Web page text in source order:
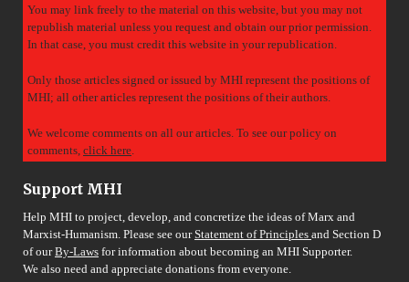
You may link freely to the material on this website, but you may not
republish material unless you request and obtain our prior permission.
In that case, you must credit this website in your republication.
Only those articles signed or issued by MHI represent the positions of
MHI; all other articles represent the positions of their authors.
We welcome comments on all our articles. To see our policy on
comments, click here.
Support MHI
Help MHI to project, develop, and concretize the ideas of Marx and
Marxist-Humanism. Please see ourStatement of Principles and Section D
of ourBy-Laws for information about becoming an MHI Supporter.
We also need and appreciate donations from everyone.